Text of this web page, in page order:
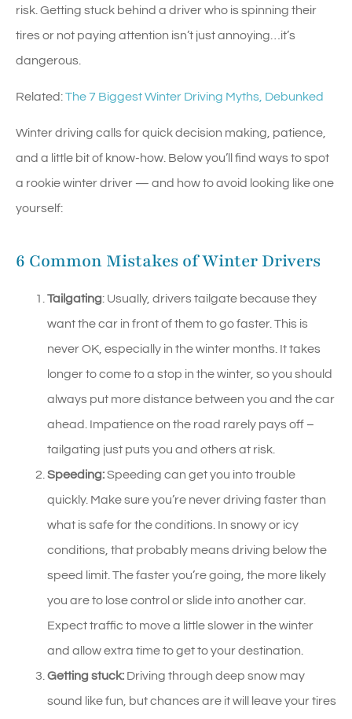
risk. Getting stuck behind a driver who is spinning their
tires or not paying attention isn’t just annoying…it’s
dangerous.
Related:The 7 Biggest Winter Driving Myths, Debunked
Winter driving calls for quick decision making, patience,
and a little bit of know-how. Below you’ll find ways to spot
a rookie winter driver — and how to avoid looking like one
yourself:
6 Common Mistakes of Winter Drivers
Tailgating: Usually, drivers tailgate because they
want the car in front of them to go faster. This is
never OK, especially in the winter months. It takes
longer to come to a stop in the winter, so you should
always put more distance between you and the car
ahead. Impatience on the road rarely pays off –
tailgating just puts you and others at risk.
Speeding:Speeding can get you into trouble
quickly. Make sure you’re never driving faster than
what is safe for the conditions. In snowy or icy
conditions, that probably means driving below the
speed limit. The faster you’re going, the more likely
you are to lose control or slide into another car.
Expect traffic to move a little slower in the winter
and allow extra time to get to your destination.
Getting stuck: Driving through deep snow may
sound like fun, but chances are it will leave your tires